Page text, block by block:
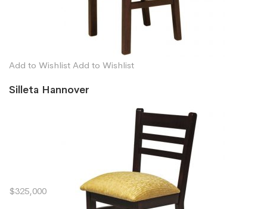
Add to Wishlist Add to Wishlist
Silleta Hannover
$325,000